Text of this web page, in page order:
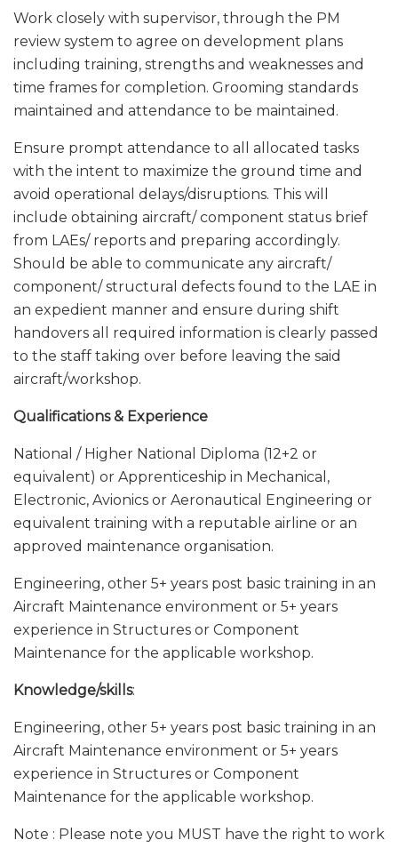
Work closely with supervisor, through the PM
review system to agree on development plans
including training, strengths and weaknesses and
time frames for completion. Grooming standards
maintained and attendance to be maintained.
Ensure prompt attendance to all allocated tasks
with the intent to maximize the ground time and
avoid operational delays/disruptions. This will
include obtaining aircraft/ component status brief
from LAEs/ reports and preparing accordingly.
Should be able to communicate any aircraft/
component/ structural defects found to the LAE in
an expedient manner and ensure during shift
handovers all required information is clearly passed
to the staff taking over before leaving the said
aircraft/workshop.
Qualifications & Experience
National / Higher National Diploma (12+2 or
equivalent) or Apprenticeship in Mechanical,
Electronic, Avionics or Aeronautical Engineering or
equivalent training with a reputable airline or an
approved maintenance organisation.
Engineering, other 5+ years post basic training in an
Aircraft Maintenance environment or 5+ years
experience in Structures or Component
Maintenance for the applicable workshop.
Knowledge/skills:
Engineering, other 5+ years post basic training in an
Aircraft Maintenance environment or 5+ years
experience in Structures or Component
Maintenance for the applicable workshop.
Note : Please note you MUST have the right to work